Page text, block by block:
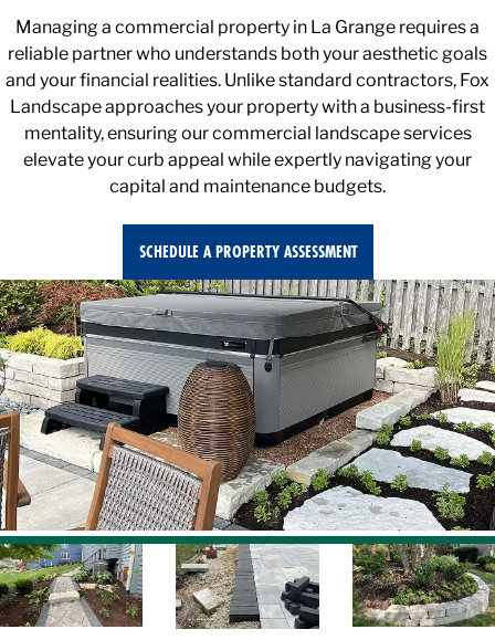
Managing a commercial property in La Grange requires a
reliable partner who understands both your aesthetic goals
and your financial realities. Unlike standard contractors, Fox
Landscape approaches your property with a business-first
mentality, ensuring our commercial landscape services
elevate your curb appeal while expertly navigating your
capital and maintenance budgets.
SCHEDULE A PROPERTY ASSESSMENT